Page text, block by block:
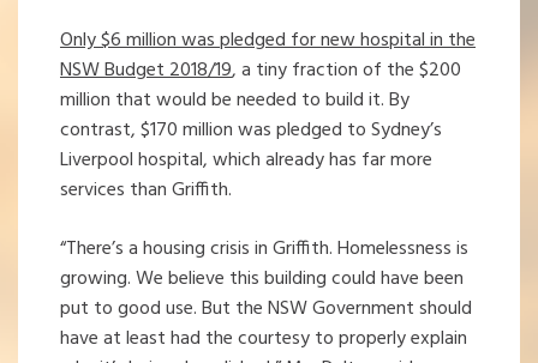
Only $6 million was pledged for new hospital in the
NSW Budget 2018/19, a tiny fraction of the $200
million that would be needed to build it. By
contrast, $170 million was pledged to Sydney’s
Liverpool hospital, which already has far more
services than Griffith.
“There’s a housing crisis in Griffith. Homelessness is
growing. We believe this building could have been
put to good use. But the NSW Government should
have at least had the courtesy to properly explain